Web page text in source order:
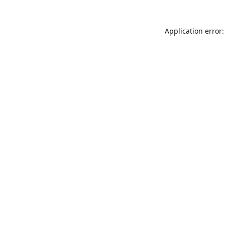
Application